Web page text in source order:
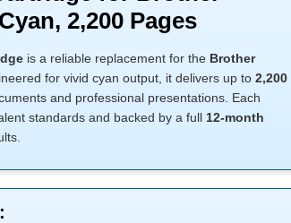
2,200 Pages
is a reliable replacement for the Brother
for vivid cyan output, it delivers up to 2,200
and professional presentations. Each
standards and backed by a full 12-month